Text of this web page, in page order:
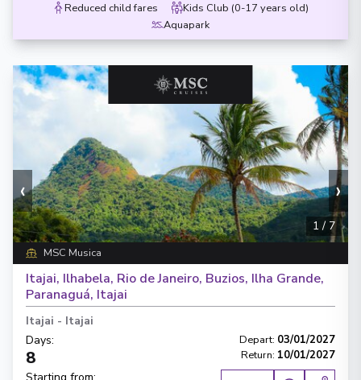
Reduced child fares
Kids Club (0-17 years old)
Aquapark
‹ ›
1 / 7
MSC Musica
Itajai, Ilhabela, Rio de Janeiro, Buzios, Ilha Grande,
Paranaguá, Itajai
Itajai - Itajai
Days:
8
Depart: 03/01/2027
Return: 10/01/2027